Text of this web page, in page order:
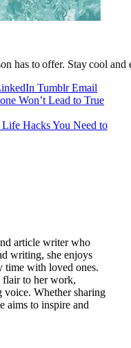
has to offer. Stay cool
Tumblr Email
Won’t Lead to True
Hacks You Need to
article writer who
writing, she enjoys
time with loved ones.
flair to her work,
voice. Whether sharing
aims to inspire and